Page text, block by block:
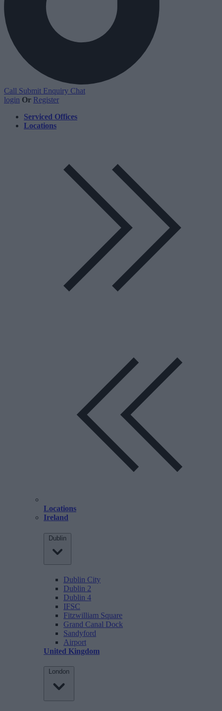
Call Submit Enquiry Chat
login Or Register
Serviced Offices
Locations
Locations
Ireland
Dublin
Dublin City
Dublin 2
Dublin 4
IFSC
Fitzwilliam Square
Grand Canal Dock
Sandyford
Airport
United Kingdom
London